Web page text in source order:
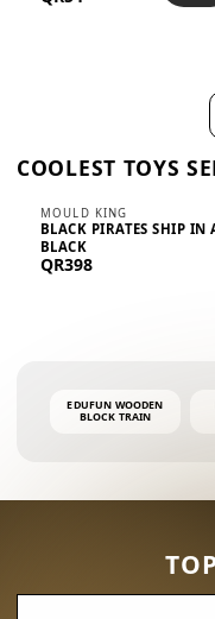
COOLEST TOYS
MOULD KING
BLACK PIRATES SHIP IN
BLACK
QR398
EDUFUN WOODEN
BLOCK TRAIN